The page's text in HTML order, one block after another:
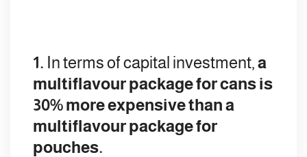
1. In terms of capital investment,a
multiflavour package for cans is
30% more expensive than a
multiflavour package for
pouches.